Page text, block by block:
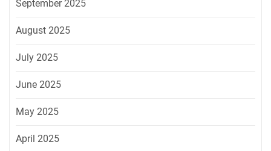
September 2025
August 2025
July 2025
June 2025
May 2025
April 2025